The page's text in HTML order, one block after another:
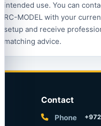
intended use. You can
RC-MODEL with your
setup and receive
matching advice.
Contact
Phone